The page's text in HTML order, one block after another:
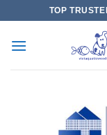
content
TOP